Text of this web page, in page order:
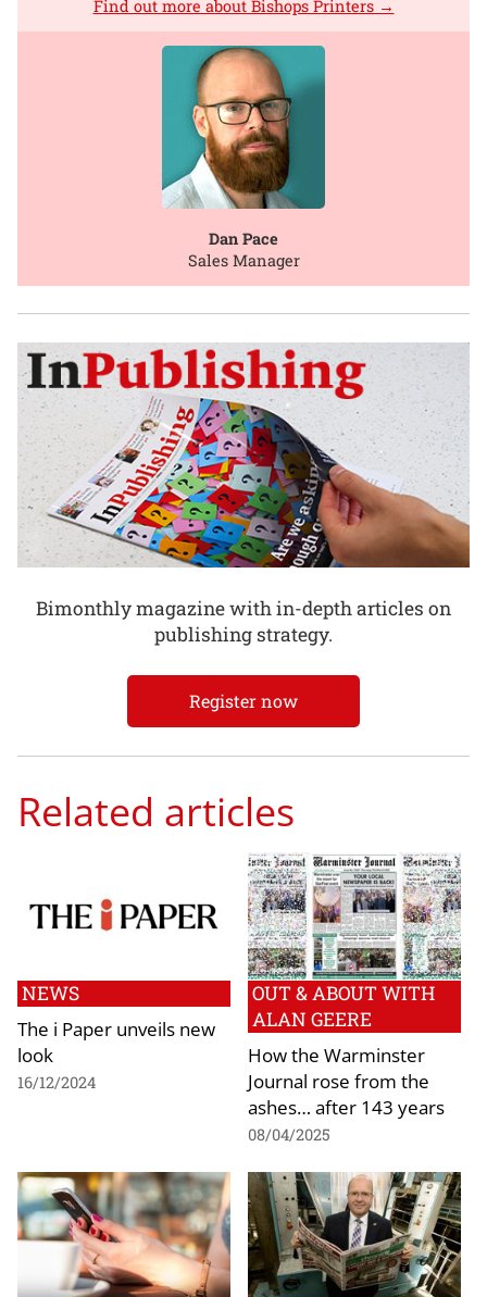
Find out more about Bishops Printers →
Dan Pace
Sales Manager
Bimonthly magazine with in-depth articles on
publishing strategy.
Register now
Related articles
NEWS
The i Paper unveils new
look
16/12/2024
OUT & ABOUT WITH
ALAN GEERE
How the Warminster
Journal rose from the
ashes… after 143 years
08/04/2025